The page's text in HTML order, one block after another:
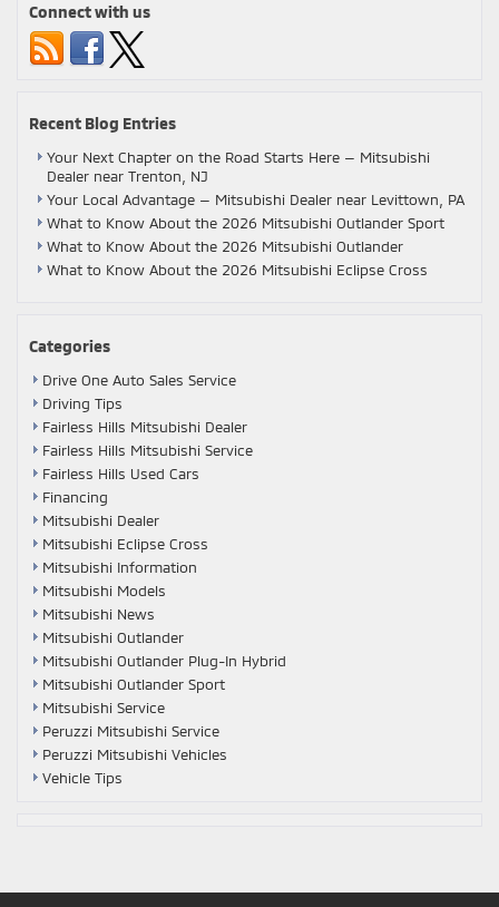
Connect with us
Recent Blog Entries
Your Next Chapter on the Road Starts Here — Mitsubishi
Dealer near Trenton, NJ
Your Local Advantage — Mitsubishi Dealer near Levittown, PA
What to Know About the 2026 Mitsubishi Outlander Sport
What to Know About the 2026 Mitsubishi Outlander
What to Know About the 2026 Mitsubishi Eclipse Cross
Categories
Drive One Auto Sales Service
Driving Tips
Fairless Hills Mitsubishi Dealer
Fairless Hills Mitsubishi Service
Fairless Hills Used Cars
Financing
Mitsubishi Dealer
Mitsubishi Eclipse Cross
Mitsubishi Information
Mitsubishi Models
Mitsubishi News
Mitsubishi Outlander
Mitsubishi Outlander Plug-In Hybrid
Mitsubishi Outlander Sport
Mitsubishi Service
Peruzzi Mitsubishi Service
Peruzzi Mitsubishi Vehicles
Vehicle Tips